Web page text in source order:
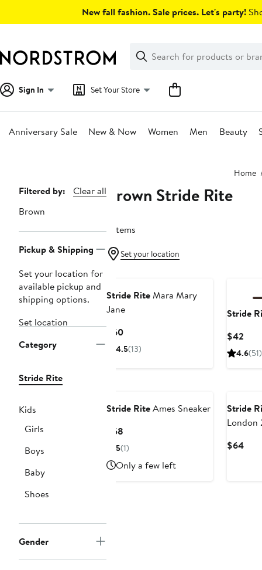
New fall fashion. Sale prices. Let's party!
Search
Clear
Clear
Search
Sign In Set Your Store
Anniversary Sale New & Now Women Men Beauty
Home
Page
Navigation
Filtered by:
Clear all
Brown
Pickup & Shipping
Set your location for
available pickup and
shipping options.
Set location
Category
Stride Rite
Kids
Girls
Boys
Baby
Shoes
Gender
Brown Stride Rite
7 items
Set your location
Stride RiteMara Mary
Jane
$60Current
Price
4.5(13)
Stride
$42
4.6(51)
Stride RiteAmes Sneaker
$58
Price
5(1)
Only a few left
Stride
London
$64